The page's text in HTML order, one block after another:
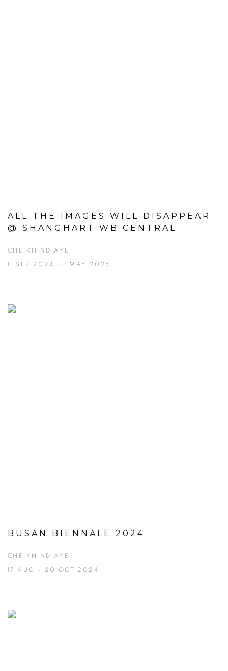
ALL THE IMAGES WILL DISAPPEAR
@ SHANGHART WB CENTRAL
CHEIKH NDIAYE
11 SEP 2024 - 1 MAY 2025
BUSAN BIENNALE 2024
CHEIKH NDIAYE
17 AUG - 20 OCT 2024